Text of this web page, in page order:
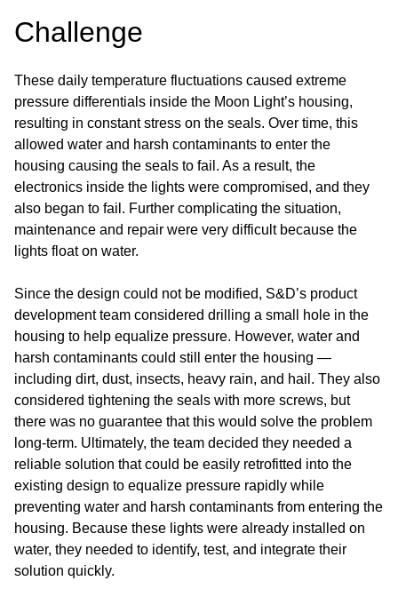
Challenge
These daily temperature fluctuations caused extreme
pressure differentials inside the Moon Light’s housing,
resulting in constant stress on the seals. Over time, this
allowed water and harsh contaminants to enter the
housing causing the seals to fail. As a result, the
electronics inside the lights were compromised, and they
also began to fail. Further complicating the situation,
maintenance and repair were very difficult because the
lights float on water.
Since the design could not be modified, S&D’s product
development team considered drilling a small hole in the
housing to help equalize pressure. However, water and
harsh contaminants could still enter the housing —
including dirt, dust, insects, heavy rain, and hail. They also
considered tightening the seals with more screws, but
there was no guarantee that this would solve the problem
long-term. Ultimately, the team decided they needed a
reliable solution that could be easily retrofitted into the
existing design to equalize pressure rapidly while
preventing water and harsh contaminants from entering the
housing. Because these lights were already installed on
water, they needed to identify, test, and integrate their
solution quickly.